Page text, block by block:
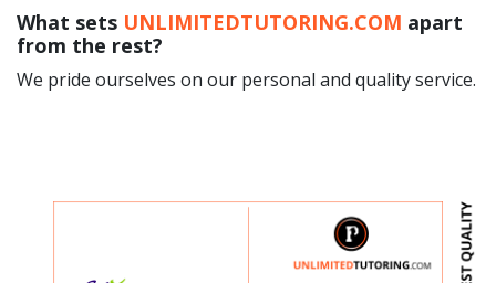
What sets UNLIMITEDTUTORING.COM apart
from the rest?
We pride ourselves on our personal and quality service.